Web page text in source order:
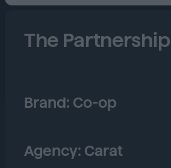
The Partnership
Brand: Co-op
consumer co-operative in the
UK.
Agency: Carat